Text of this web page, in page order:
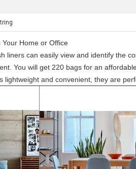
Home or Office
liners can easily view and identify the
You will get 220 bags for an
lightweight and convenient, they are